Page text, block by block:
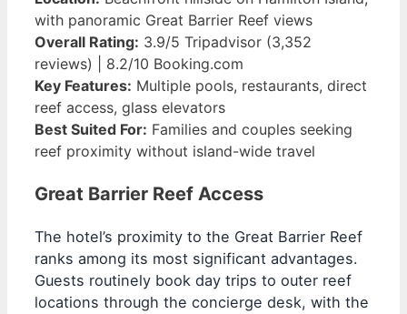
with panoramic Great Barrier Reef views
Overall Rating: 3.9/5 Tripadvisor (3,352
reviews) | 8.2/10 Booking.com
Key Features: Multiple pools, restaurants, direct
reef access, glass elevators
Best Suited For: Families and couples seeking
reef proximity without island-wide travel
Great Barrier Reef Access
The hotel’s proximity to the Great Barrier Reef
ranks among its most significant advantages.
Guests routinely book day trips to outer reef
locations through the concierge desk, with the